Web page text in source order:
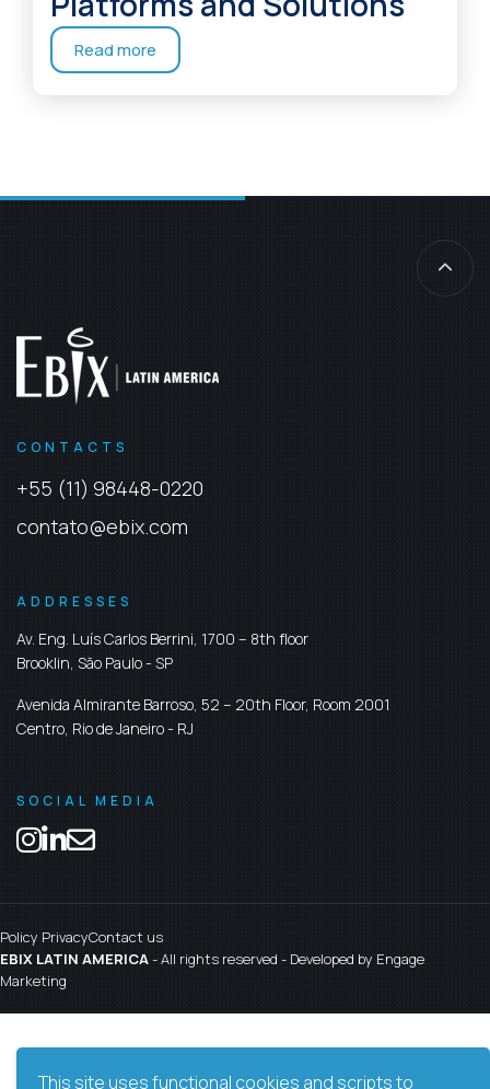
This site uses functional cookies and scripts to
Read more
CONTACTS
+55 (11) 98448-0220
contato@ebix.com
ADDRESSES
Av. Eng. Luís Carlos Berrini, 1700 – 8th floor
Brooklin, São Paulo- SP
Avenida Almirante Barroso, 52 – 20th Floor, Room 2001
Centro, Rio de Janeiro- RJ
SOCIAL MEDIA
Policy PrivacyContact us
EBIX LATIN AMERICA- All rights reserved - Developed by Engage
Marketing